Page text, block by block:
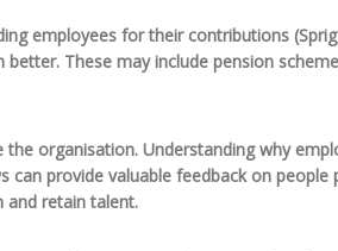
employees for their contributions
These may include pension
organisation. Understanding why
provide valuable feedback on people
and retain talent.